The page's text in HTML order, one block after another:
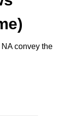
convey the